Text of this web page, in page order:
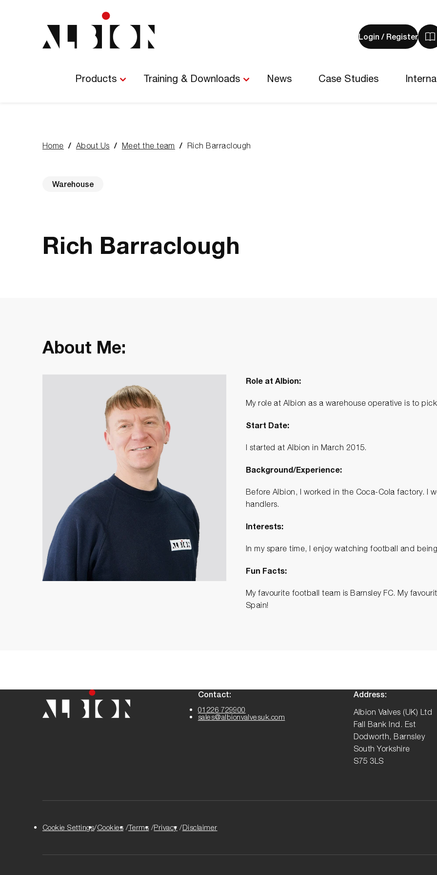
Login / Register
0
Navigation
Products Training & Downloads News Case Studies
Home About Us Meet the team Rich Barraclough
Warehouse
Rich Barraclough
About Me:
Role at Albion:
My role at Albion as a warehouse operative is to
Start Date:
I started at Albion in March 2015.
Background/Experience:
Before Albion, I worked in the Coca-Cola factory. I
handlers.
Interests:
In my spare time, I enjoy watching football and
Fun Facts:
My favourite football team is Barnsley FC. My
Spain!
Address:
Albion Valves (UK) Ltd
Fall Bank Ind. Est
Dodworth, Barnsley
South Yorkshire
S75 3LS
Contact:
01226 729900
sales@albionvalvesuk.com
Cookie Settings Cookies Terms Privacy Disclaimer